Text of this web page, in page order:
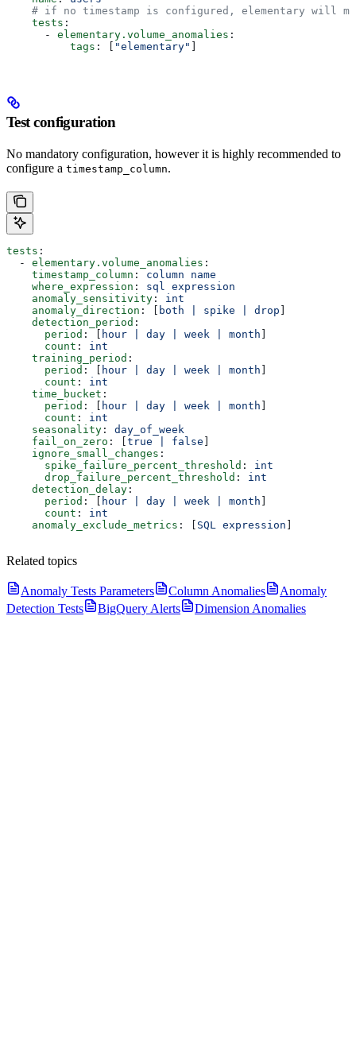
# if no timestamp is configured, elementary will
    tests
:
      -
elementary.volume_anomalies :
          tags
: [ "elementary"
Test configuration
No mandatory configuration, however it is highly recommended to
configure a timestamp_column.
tests :
  -
elementary.volume_anomalies :
    timestamp_column
: column name
    where_expression
: sql expression
    anomaly_sensitivity
: int
    anomaly_direction
: [ both | spike | drop ]
    detection_period
:
      period
: [ hour | day | week | month ]
      count
: int
    training_period
:
      period
: [ hour | day | week | month ]
      count
: int
    time_bucket
:
      period
: [ hour | day | week | month ]
      count
: int
    seasonality
: day_of_week
    fail_on_zero
: [true | false ]
    ignore_small_changes
:
      spike_failure_percent_threshold
: int
      drop_failure_percent_threshold
: int
    detection_delay
:
      period
: [ hour | day | week | month ]
      count
: int
    anomaly_exclude_metrics
: [ SQL expression ]
Related topics
Anomaly Tests Parameters Column Anomalies
Anomaly
Detection Tests
BigQuery Alerts Dimension Anomalies